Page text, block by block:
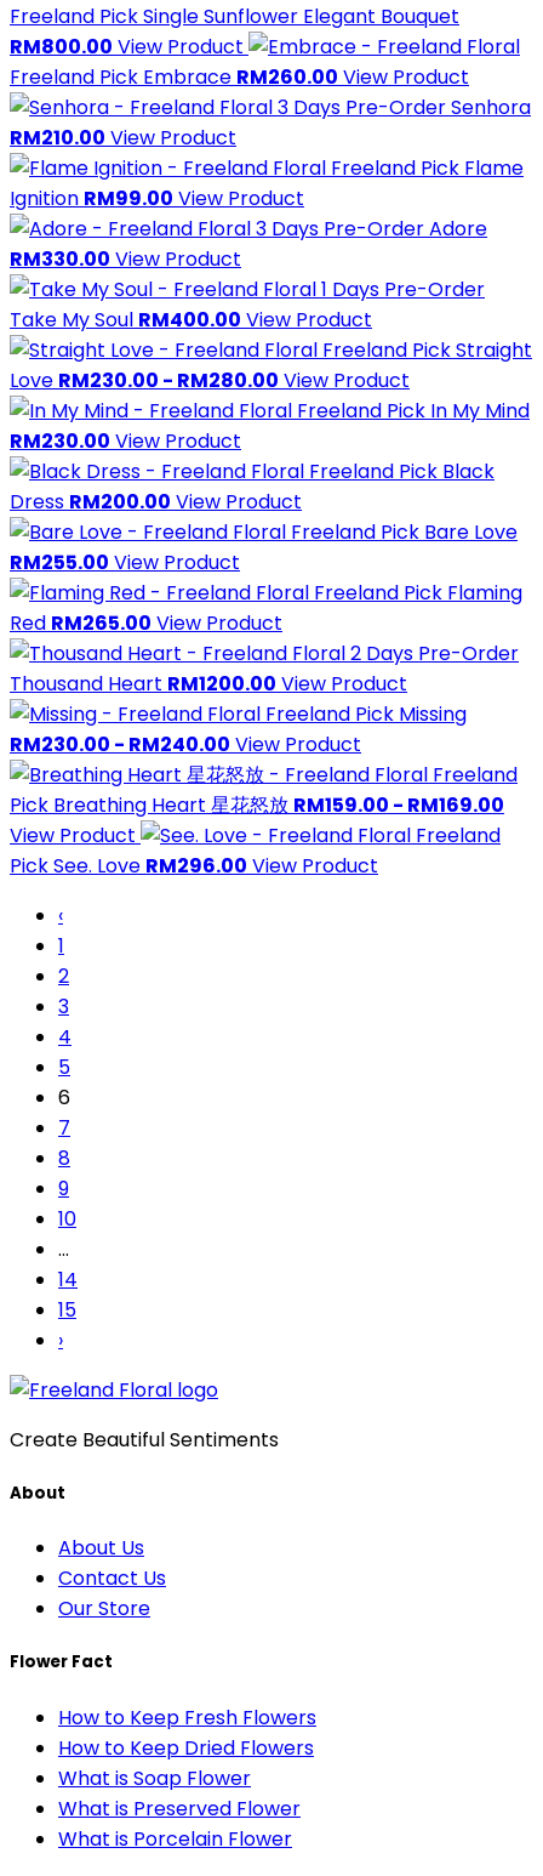
Freeland PickSingle Sunflower Elegant Bouquet
RM800.00 View Product
Freeland Pick Embrace RM260.00 View Product
3 Days Pre-OrderSenhora
RM210.00 View Product
Freeland Pick Flame
Ignition RM99.00 View Product
3 Days Pre-OrderAdore
RM330.00 View Product
1 Days Pre-Order
Take My Soul RM400.00 View Product
Freeland PickStraight
Love RM230.00 - RM280.00 View Product
Freeland Pick In My Mind
RM230.00 View Product
Freeland Pick Black
Dress RM200.00 View Product
Freeland Pick Bare Love
RM255.00 View Product
Freeland Pick Flaming
Red RM265.00 View Product
2 Days Pre-Order
Thousand Heart RM1200.00 View Product
Freeland Pick Missing
RM230.00 - RM240.00 View Product
Freeland
Pick Breathing Heart 星花怒放 RM159.00 - RM169.00
View Product
Freeland
PickSee. Love RM296.00 View Product
‹
1
2
3
4
5
6
7
8
9
10
...
14
15
›
Create Beautiful Sentiments
About
About Us
Contact Us
Our Store
Flower Fact
How to Keep Fresh Flowers
How to Keep Dried Flowers
What is Soap Flower
What is Preserved Flower
What is Porcelain Flower